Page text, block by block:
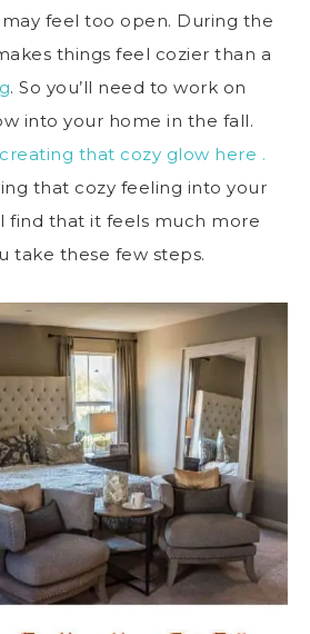
feel too open. During the
things feel cozier than a
. So you’ll need to work on
into your home in the fall.
that cozy glow here .
that cozy feeling into your
find that it feels much more
take these few steps.